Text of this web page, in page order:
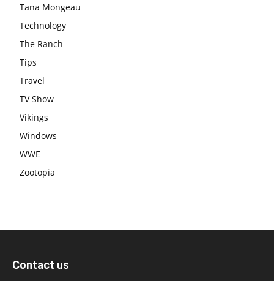
Tana Mongeau
Technology
The Ranch
Tips
Travel
TV Show
Vikings
Windows
WWE
Zootopia
Contact us